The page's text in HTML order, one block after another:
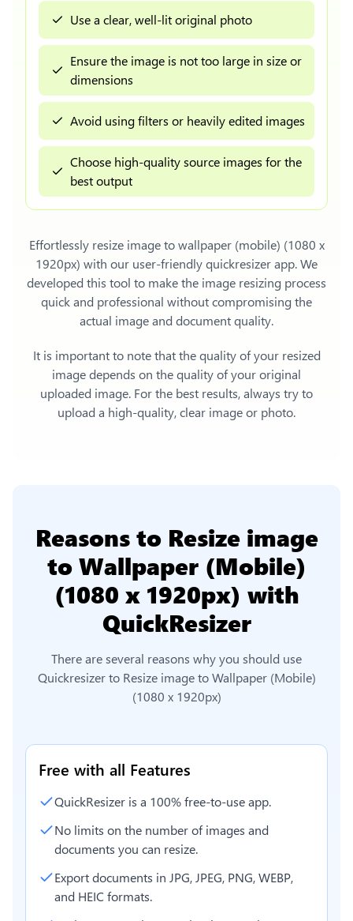
Use a clear, well-lit original photo
Ensure the image is not too large in size or
dimensions
Avoid using filters or heavily edited images
Choose high-quality source images for the
best output
Effortlessly resize image to wallpaper (mobile) (1080 x
1920px) with our user-friendly quickresizer app. We
developed this tool to make the image resizing process
quick and professional without compromising the
actual image and document quality.
It is important to note that the quality of your resized
image depends on the quality of your original
uploaded image. For the best results, always try to
upload a high-quality, clear image or photo.
Reasons to Resize image
to Wallpaper (Mobile)
(1080 x 1920px) with
QuickResizer
There are several reasons why you should use
Quickresizer to Resize image to Wallpaper (Mobile)
(1080 x 1920px)
Free with all Features
QuickResizer is a 100% free-to-use app.
No limits on the number of images and
documents you can resize.
Export documents in JPG, JPEG, PNG, WEBP,
and HEIC formats.